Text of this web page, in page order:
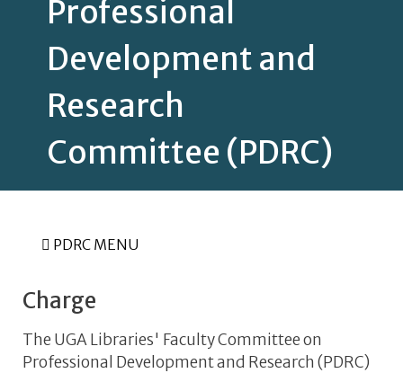
Professional
Development and
Research
Committee (PDRC)
PDRC MENU
Charge
The UGA Libraries' Faculty Committee on
Professional Development and Research (PDRC)